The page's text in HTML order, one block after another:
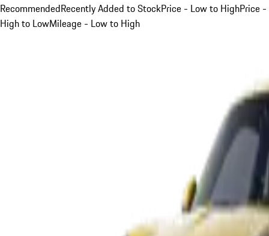
RecommendedRecently Added to StockPrice - Low to HighPrice -
High to LowMileage - Low to High